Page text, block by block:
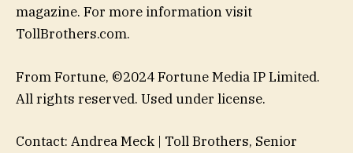
magazine. For more information visit
TollBrothers.com.
From Fortune, ©2024 Fortune Media IP Limited.
All rights reserved. Used under license.
Contact: Andrea Meck | Toll Brothers, Senior